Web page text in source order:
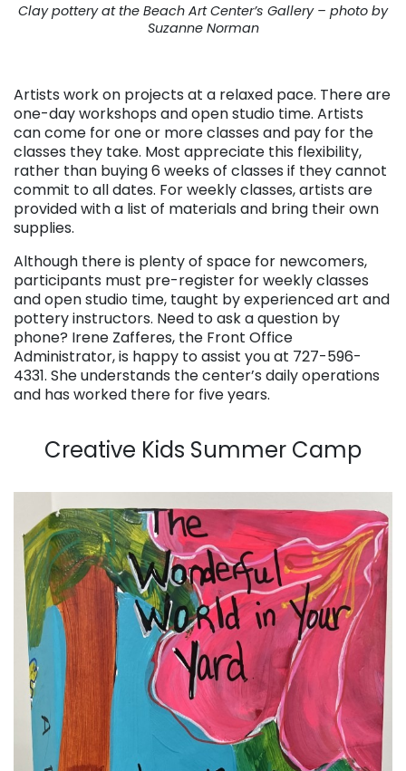
Clay pottery at the Beach Art Center’s Gallery – photo by
Suzanne Norman
Artists work on projects at a relaxed pace. There are
one-day workshops and open studio time. Artists
can come for one or more classes and pay for the
classes they take. Most appreciate this flexibility,
rather than buying 6 weeks of classes if they cannot
commit to all dates. For weekly classes, artists are
provided with a list of materials and bring their own
supplies.
Although there is plenty of space for newcomers,
participants must pre-register for weekly classes
and open studio time, taught by experienced art and
pottery instructors. Need to ask a question by
phone? Irene Zafferes, the Front Office
Administrator, is happy to assist you at 727-596-
4331. She understands the center’s daily operations
and has worked there for five years.
Creative Kids Summer Camp